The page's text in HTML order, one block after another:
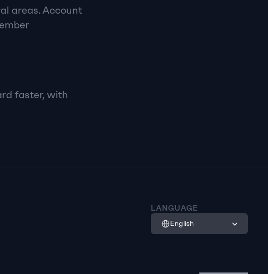
areas. Account
faster, with
LANGUAGE
Select Language
English